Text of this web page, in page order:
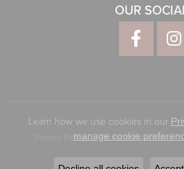
OUR
Privacy Policy Terms & Conditions
© 2026 Elliott Jewelers. All
Learn how we use cookies in our
manage cookie